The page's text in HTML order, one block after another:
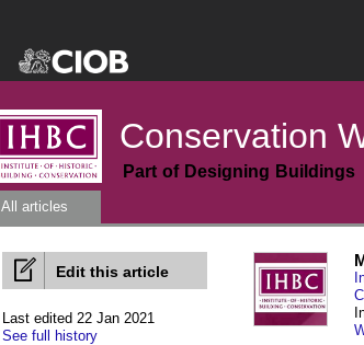
Conservation
Part of Designing Buildings
All articles
Edit this article
Last edited 22 Jan 2021
See full history